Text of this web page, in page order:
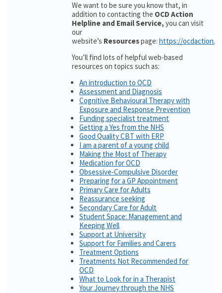
We want to be sure you know that, in
addition to contacting the OCD Action
Helpline and Email Service, you can visit
our
website’s Resourcespage: https://
You’ll find lots of helpful web-based
resources on topics such as:
An introduction to OCD
Assessment and Diagnosis
Cognitive Behavioural Therapy with
Exposure and Response Prevention
Funding specialist treatment
Getting a Yes from the NHS
Good Quality CBT with ERP
I am a parent of a young child
Making the Most of Therapy
Medication for OCD
Obsessive-Compulsive Disorder
Preparing for a GP Appointment
Primary Care for Adults
Reassurance seeking
Secondary Care for Adult
Student Space: Management and
Keeping Well
Support at University
Support for Families and Carers
Treatment Options
Treatments Not Recommended for
OCD
What to Look for in a Therapist
Your Journey through the NHS